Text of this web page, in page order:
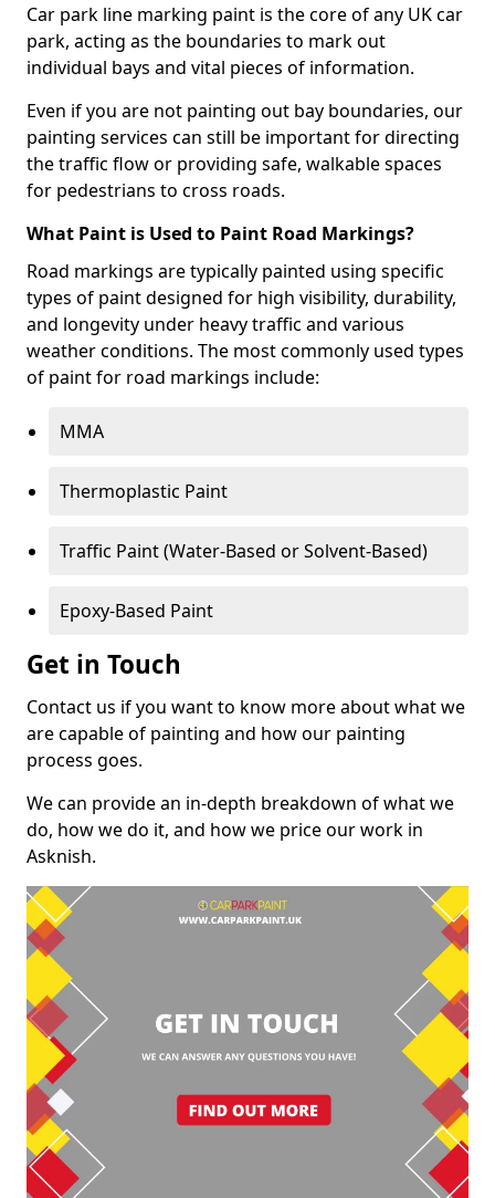
Car park line marking paint is the core of any UK car
park, acting as the boundaries to mark out
individual bays and vital pieces of information.
Even if you are not painting out bay boundaries, our
painting services can still be important for directing
the traffic flow or providing safe, walkable spaces
for pedestrians to cross roads.
What Paint is Used to Paint Road Markings?
Road markings are typically painted using specific
types of paint designed for high visibility, durability,
and longevity under heavy traffic and various
weather conditions. The most commonly used types
of paint for road markings include:
MMA
Thermoplastic Paint
Traffic Paint (Water-Based or Solvent-Based)
Epoxy-Based Paint
Get in Touch
Contact us if you want to know more about what we
are capable of painting and how our painting
process goes.
We can provide an in-depth breakdown of what we
do, how we do it, and how we price our work in
Asknish.